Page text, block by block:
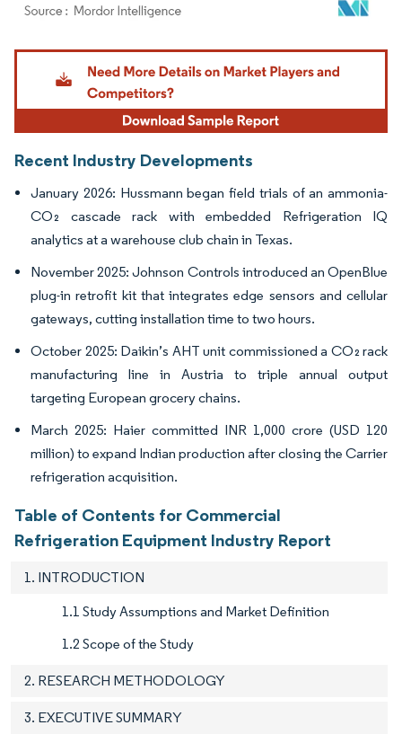
Image © Mordor Intelligence. Reuse requires attribution under CC BY 4.0.
Recent Industry Developments
January 2026: Hussmann began field trials of an ammonia-
CO₂ cascade rack with embedded Refrigeration IQ
analytics at a warehouse club chain in Texas.
November 2025: Johnson Controls introduced an OpenBlue
plug-in retrofit kit that integrates edge sensors and cellular
gateways, cutting installation time to two hours.
October 2025: Daikin’s AHT unit commissioned a CO₂ rack
manufacturing line in Austria to triple annual output
targeting European grocery chains.
March 2025: Haier committed INR 1,000 crore (USD 120
million) to expand Indian production after closing the Carrier
refrigeration acquisition.
Table of Contents for Commercial
Refrigeration Equipment Industry Report
1. INTRODUCTION
1.1 Study Assumptions and Market Definition
1.2 Scope of the Study
2. RESEARCH METHODOLOGY
3. EXECUTIVE SUMMARY